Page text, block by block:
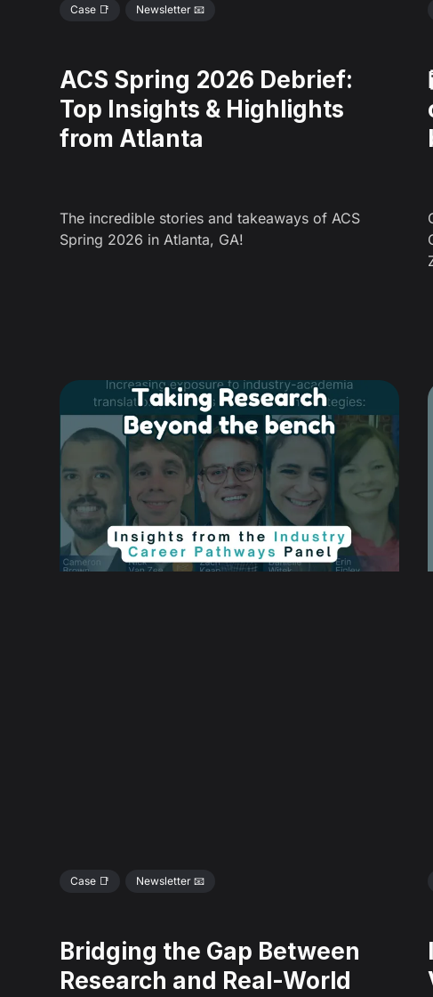
Case 📑 Newsletter 📧
ACS Spring 2026 Debrief:
Top Insights & Highlights
from Atlanta
The incredible stories and takeaways of ACS
Spring 2026 in Atlanta, GA!
Case 📑 Newsletter 📧
Bridging the Gap Between
Research and Real-World